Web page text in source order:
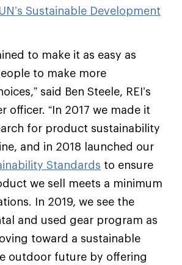
Sustainable Development
to make it as easy as
to make more
said Ben Steele, REI’s
officer. “In 2017 we made it
for product sustainability
and in 2018 launched our
Standards to ensure
we sell meets a minimum
In 2019, we see the
and used gear program as
toward a sustainable
outdoor future by offering